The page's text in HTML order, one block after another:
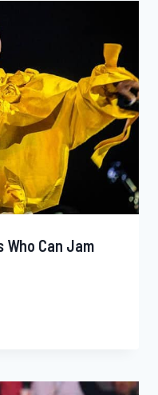
Who Can Jam